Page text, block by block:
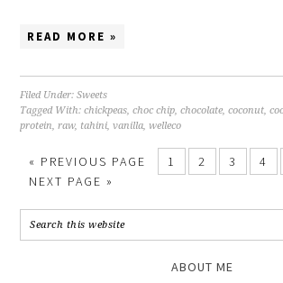
READ MORE »
Filed Under:Sweets
Tagged With:chickpeas,choc chip,chocolate,coconut,
protein,raw, tahini,vanilla,welleco
« PREVIOUS PAGE 1 2 3 4
NEXT PAGE »
ABOUT ME